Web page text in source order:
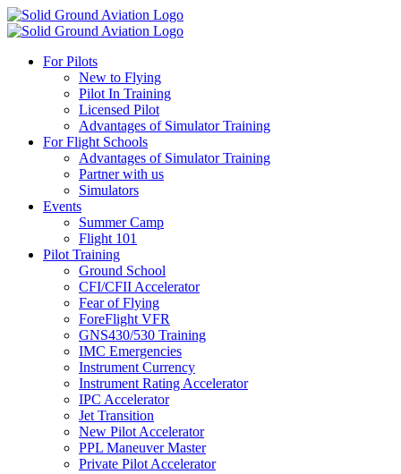
For Pilots
New to Flying
Pilot In Training
Licensed Pilot
Advantages of Simulator Training
For Flight Schools
Advantages of Simulator Training
Partner with us
Simulators
Events
Summer Camp
Flight 101
Pilot Training
Ground School
CFI/CFII Accelerator
Fear of Flying
ForeFlight VFR
GNS430/530 Training
IMC Emergencies
Instrument Currency
Instrument Rating Accelerator
IPC Accelerator
Jet Transition
New Pilot Accelerator
PPL Maneuver Master
Private Pilot Accelerator